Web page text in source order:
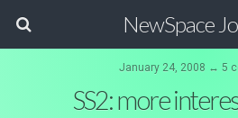
NewSpace
January 24, 2008 ↔ 5
SS2: more